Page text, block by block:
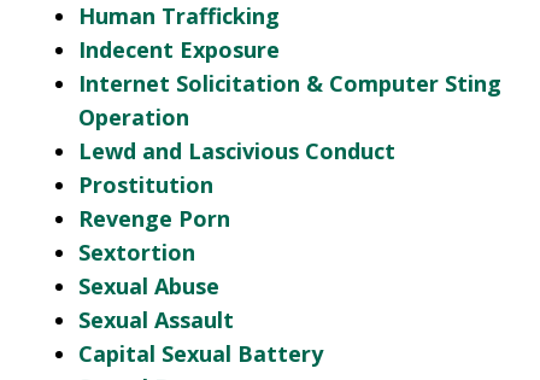
Human Trafficking
Indecent Exposure
Internet Solicitation & Computer Sting
Operation
Lewd and Lascivious Conduct
Prostitution
Revenge Porn
Sextortion
Sexual Abuse
Sexual Assault
Capital Sexual Battery